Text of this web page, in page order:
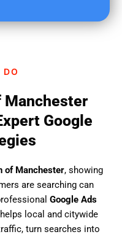
DO
Manchester
Google
of Manchester, showing
are searching can
Google Ads
local and citywide
turn searches into